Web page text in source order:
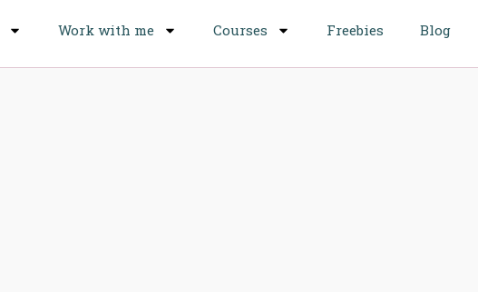
Work with me Courses Freebies Blog